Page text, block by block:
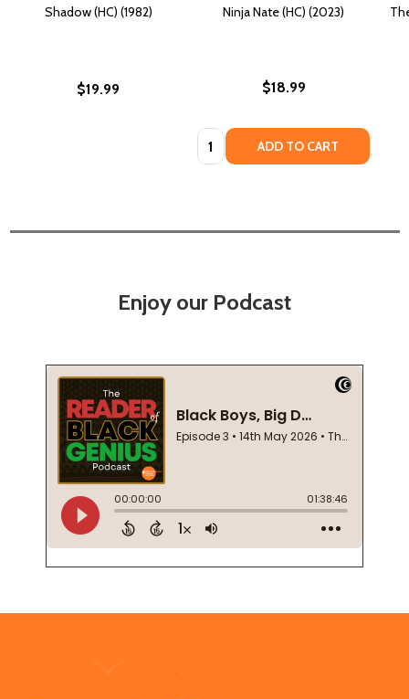
Shadow (HC) (1982)
$19.99
Ninja Nate (HC) (2023)
$18.99
Quantity: ADD TO CART
Enjoy our Podcast